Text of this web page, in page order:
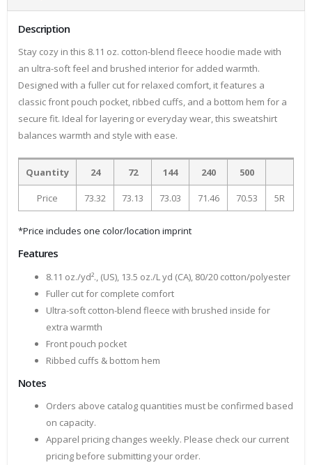
Description
Stay cozy in this 8.11 oz. cotton-blend fleece hoodie made with
an ultra-soft feel and brushed interior for added warmth.
Designed with a fuller cut for relaxed comfort, it features a
classic front pouch pocket, ribbed cuffs, and a bottom hem for a
secure fit. Ideal for layering or everyday wear, this sweatshirt
balances warmth and style with ease.
Quantity 24 72 144 240 500
Price 73.32 73.13 73.03 71.46 70.53 5R
*Price includes one color/location imprint
Features
8.11 oz./yd²., (US), 13.5 oz./L yd (CA), 80/20 cotton/polyester
Fuller cut for complete comfort
Ultra-soft cotton-blend fleece with brushed inside for
extra warmth
Front pouch pocket
Ribbed cuffs & bottom hem
Notes
Orders above catalog quantities must be confirmed based
on capacity.
Apparel pricing changes weekly. Please check our current
pricing before submitting your order.